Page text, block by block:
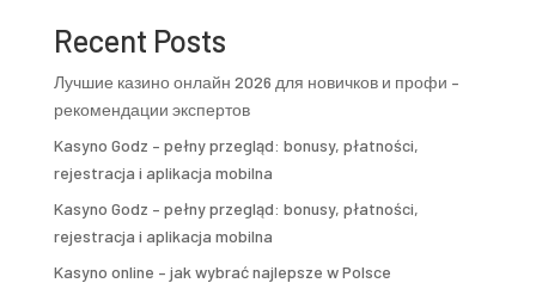
Recent Posts
Лучшие казино онлайн 2026 для новичков и профи –
рекомендации экспертов
Kasyno Godz – pełny przegląd: bonusy, płatności,
rejestracja i aplikacja mobilna
Kasyno Godz – pełny przegląd: bonusy, płatności,
rejestracja i aplikacja mobilna
Kasyno online – jak wybrać najlepsze w Polsce